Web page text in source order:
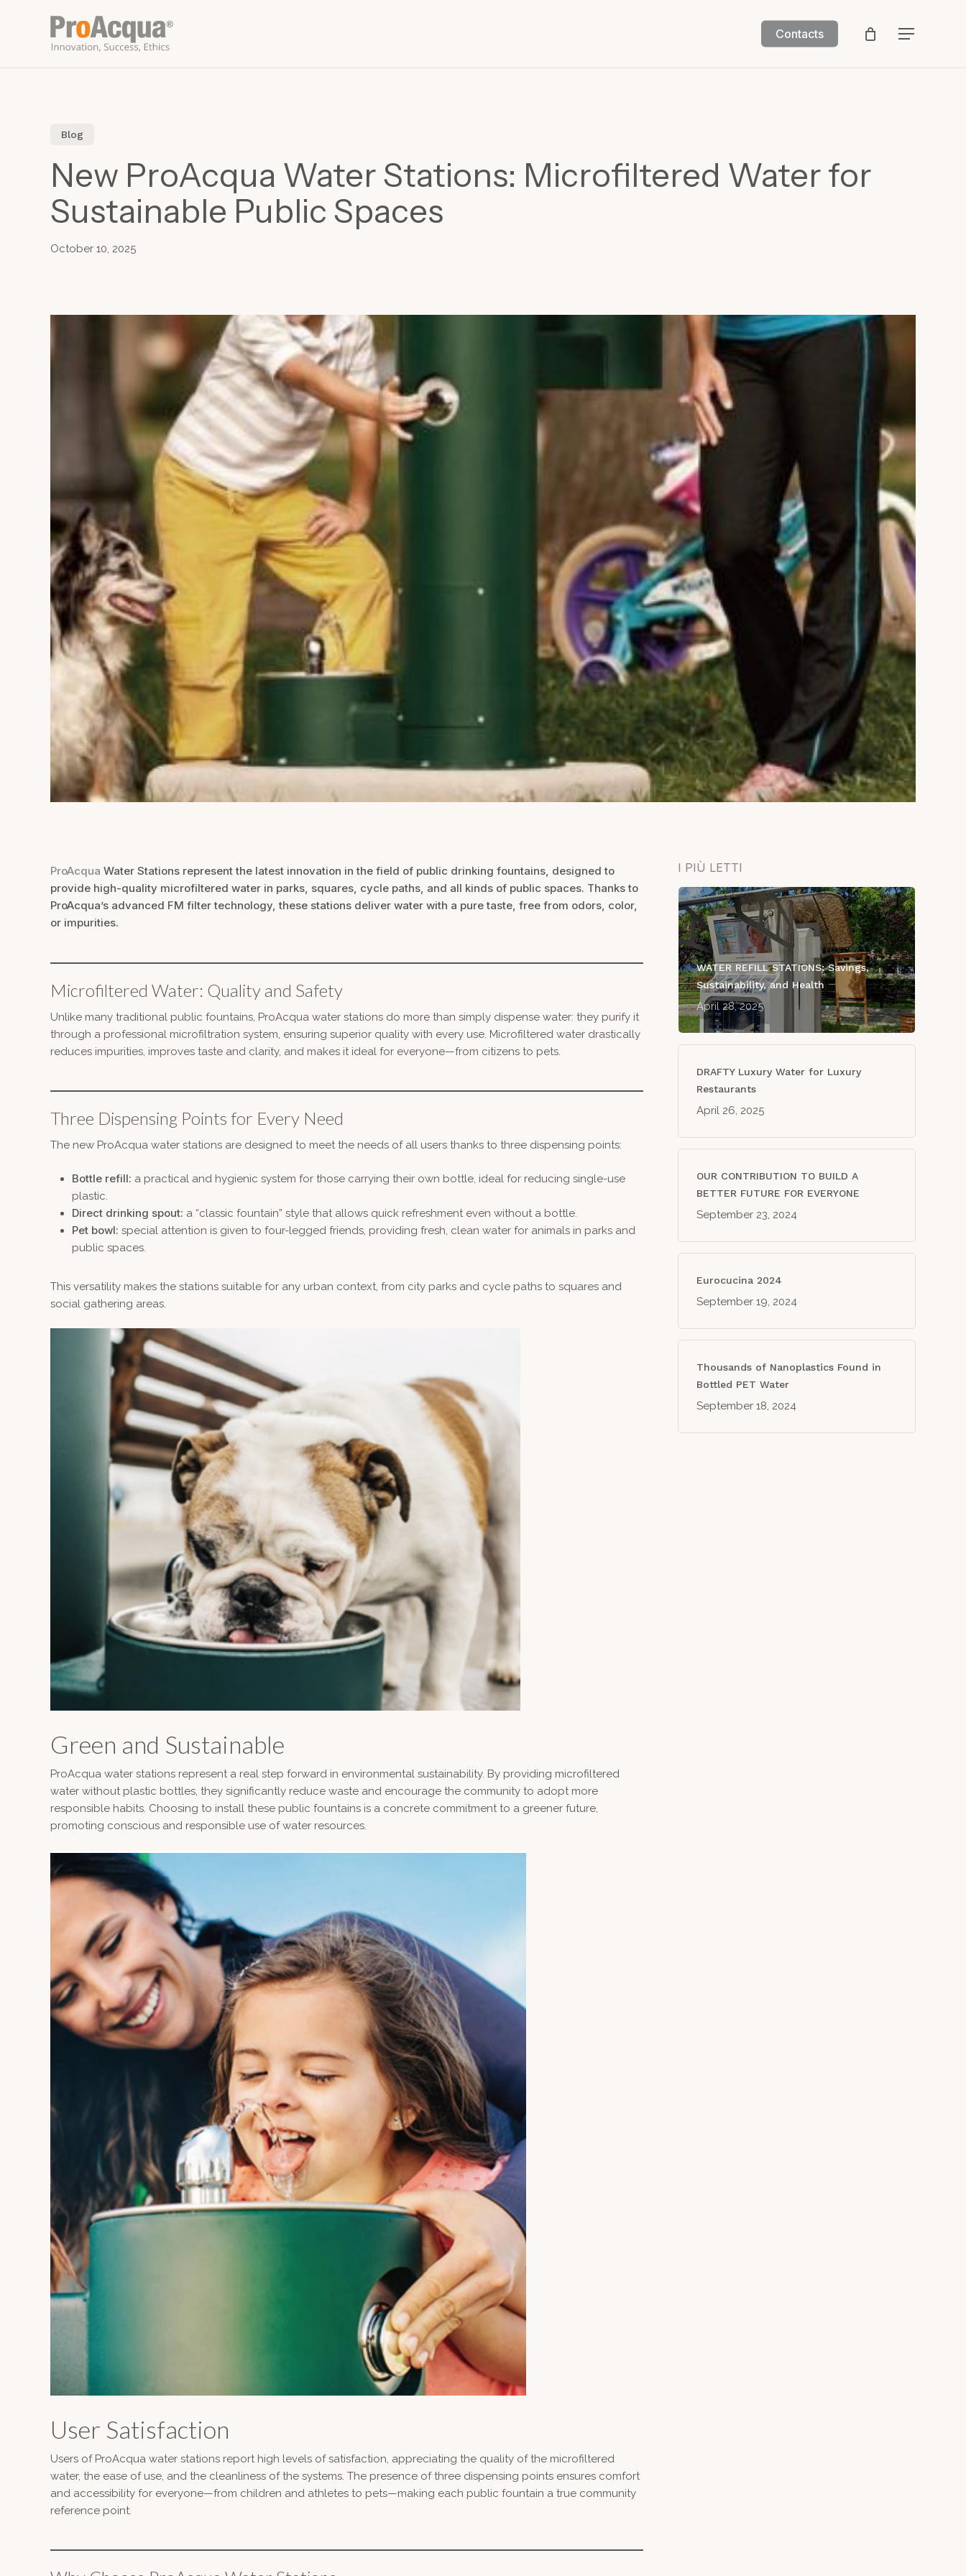
Contacts Menu
Blog
New ProAcqua Water Stations: Microfiltered Water for
Sustainable Public Spaces
October 10, 2025
ProAcqua Water Stations represent the latest innovation in the field of public drinking fountains, designed to
provide high-quality microfiltered water in parks, squares, cycle paths, and all kinds of public spaces. Thanks to
ProAcqua’s advanced FM filter technology, these stations deliver water with a pure taste, free from odors, color,
or impurities.
Microfiltered Water: Quality and Safety
Unlike many traditional public fountains, ProAcqua water stations do more than simply dispense water: they purify it
through a professional microfiltration system, ensuring superior quality with every use. Microfiltered water drastically
reduces impurities, improves taste and clarity, and makes it ideal for everyone—from citizens to pets.
Three Dispensing Points for Every Need
The new ProAcqua water stations are designed to meet the needs of all users thanks to three dispensing points:
Bottle refill: a practical and hygienic system for those carrying their own bottle, ideal for reducing single-use
plastic.
Direct drinking spout: a “classic fountain” style that allows quick refreshment even without a bottle.
Pet bowl: special attention is given to four-legged friends, providing fresh, clean water for animals in parks and
public spaces.
This versatility makes the stations suitable for any urban context, from city parks and cycle paths to squares and
social gathering areas.
Green and Sustainable
ProAcqua water stations represent a real step forward in environmental sustainability. By providing microfiltered
water without plastic bottles, they significantly reduce waste and encourage the community to adopt more
responsible habits. Choosing to install these public fountains is a concrete commitment to a greener future,
promoting conscious and responsible use of water resources.
User Satisfaction
Users of ProAcqua water stations report high levels of satisfaction, appreciating the quality of the microfiltered
water, the ease of use, and the cleanliness of the systems. The presence of three dispensing points ensures comfort
and accessibility for everyone—from children and athletes to pets—making each public fountain a true community
reference point.
I PIÙ LETTI
WATER REFILL STATIONS: Savings,
Sustainability, and Health
April 28, 2025
DRAFTY Luxury Water for Luxury
Restaurants
April 26, 2025
OUR CONTRIBUTION TO BUILD A
BETTER FUTURE FOR EVERYONE
September 23, 2024
Eurocucina 2024
September 19, 2024
Thousands of Nanoplastics Found in
Bottled PET Water
September 18, 2024